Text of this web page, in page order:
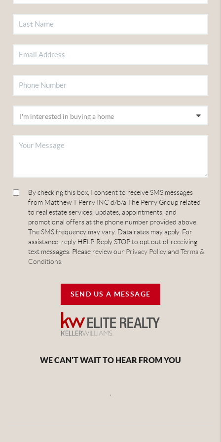
By checking this box, I consent to receive SMS messages
from Matthew T Perry INC d/b/a The Perry Group related
to real estate services, updates, appointments, and
promotional offers at the phone number provided above.
The SMS frequency may vary. Data rates may apply. For
assistance, reply HELP. Reply STOP to opt out of receiving
text messages. Please review our Privacy PolicyandTerms &
Conditions
SEND US A MESSAGE
WE CAN'T WAIT TO HEAR FROM YOU